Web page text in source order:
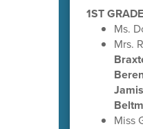
1ST GRADE
Ms.
Mrs.
Miss